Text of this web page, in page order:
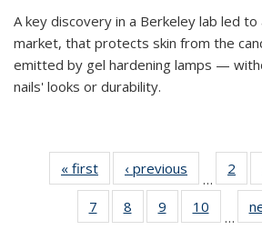
A key discovery in a Berkeley lab led
market, that protects skin from the
emitted by gel hardening lamps —
nails' looks or durability.
« first News‹ previous
…
2
7
135
8
135
9
135
10
135
…